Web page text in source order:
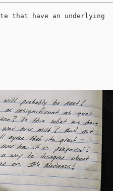
that have an underlying